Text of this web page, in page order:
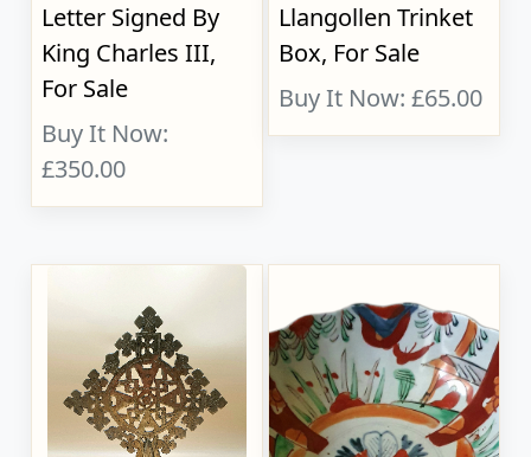
Letter Signed By
King Charles III,
For Sale
Buy It Now:
£350.00
Llangollen Trinket
Box, For Sale
Buy It Now: £65.00